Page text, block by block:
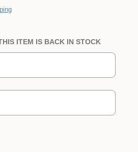
ITEM IS BACK IN STOCK